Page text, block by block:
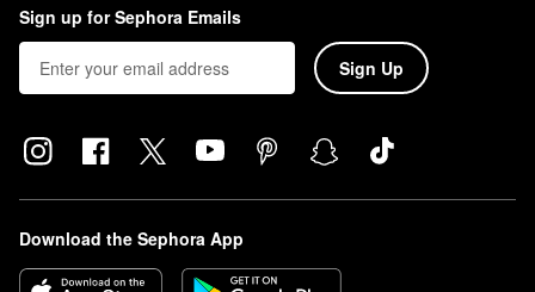
Sign up for Sephora Emails
Sign Up
Download the Sephora App